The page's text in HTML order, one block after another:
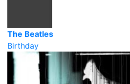
The Beatles
Birthday